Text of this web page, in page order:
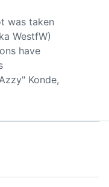
was taken
WestfW)
have
Konde,